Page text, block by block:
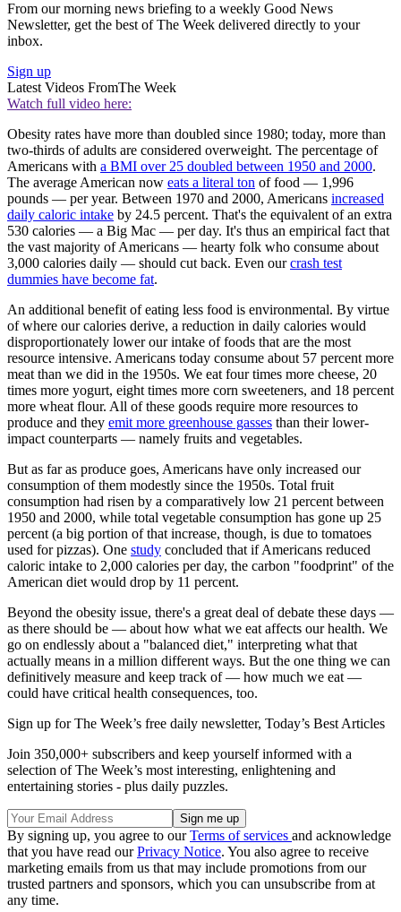
From our morning news briefing to a weekly Good News
Newsletter, get the best of The Week delivered directly to your
inbox.
Sign up
Latest Videos FromThe Week
Watch full video here:
Obesity rates have more than doubled since 1980; today, more than
two-thirds of adults are considered overweight. The percentage of
Americans with a BMI over 25 doubled between 1950 and 2000.
The average American now eats a literal ton of food — 1,996
pounds — per year. Between 1970 and 2000, Americans increased
daily caloric intake by 24.5 percent. That's the equivalent of an extra
530 calories — a Big Mac — per day. It's thus an empirical fact that
the vast majority of Americans — hearty folk who consume about
3,000 calories daily — should cut back. Even ourcrash test
dummies have become fat.
An additional benefit of eating less food is environmental. By virtue
of where our calories derive, a reduction in daily calories would
disproportionately lower our intake of foods that are the most
resource intensive. Americans today consume about 57 percent more
meat than we did in the 1950s. We eat four times more cheese, 20
times more yogurt, eight times more corn sweeteners, and 18 percent
more wheat flour. All of these goods require more resources to
produce and they emit more greenhouse gasses than their lower-
impact counterparts — namely fruits and vegetables.
But as far as produce goes, Americans have only increased our
consumption of them modestly since the 1950s. Total fruit
consumption had risen by a comparatively low 21 percent between
1950 and 2000, while total vegetable consumption has gone up 25
percent (a big portion of that increase, though, is due to tomatoes
used for pizzas). One study concluded that if Americans reduced
caloric intake to 2,000 calories per day, the carbon "foodprint" of the
American diet would drop by 11 percent.
Beyond the obesity issue, there's a great deal of debate these days —
as there should be — about how what we eat affects our health. We
go on endlessly about a "balanced diet," interpreting what that
actually means in a million different ways. But the one thing we can
definitively measure and keep track of — how much we eat —
could have critical health consequences, too.
Sign up for The Week’s free daily newsletter, Today’s Best Articles
Join 350,000+ subscribers and keep yourself informed with a
selection of The Week’s most interesting, enlightening and
entertaining stories - plus daily puzzles.
By signing up, you agree to ourTerms of services and acknowledge
that you have read ourPrivacy Notice. You also agree to receive
marketing emails from us that may include promotions from our
trusted partners and sponsors, which you can unsubscribe from at
any time.